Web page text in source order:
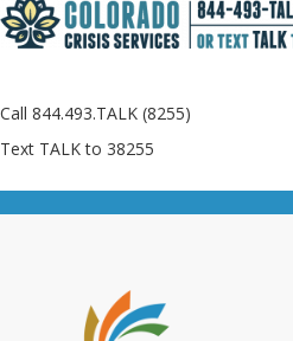
Call 844.493.TALK (8255)
Text TALK to 38255